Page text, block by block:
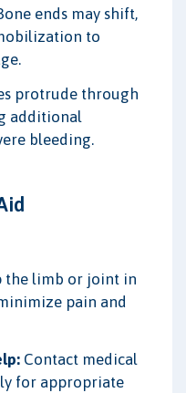
ends may shift,
to
protrude through
additional
bleeding.
the limb or joint in
pain and
Contact medical
for appropriate